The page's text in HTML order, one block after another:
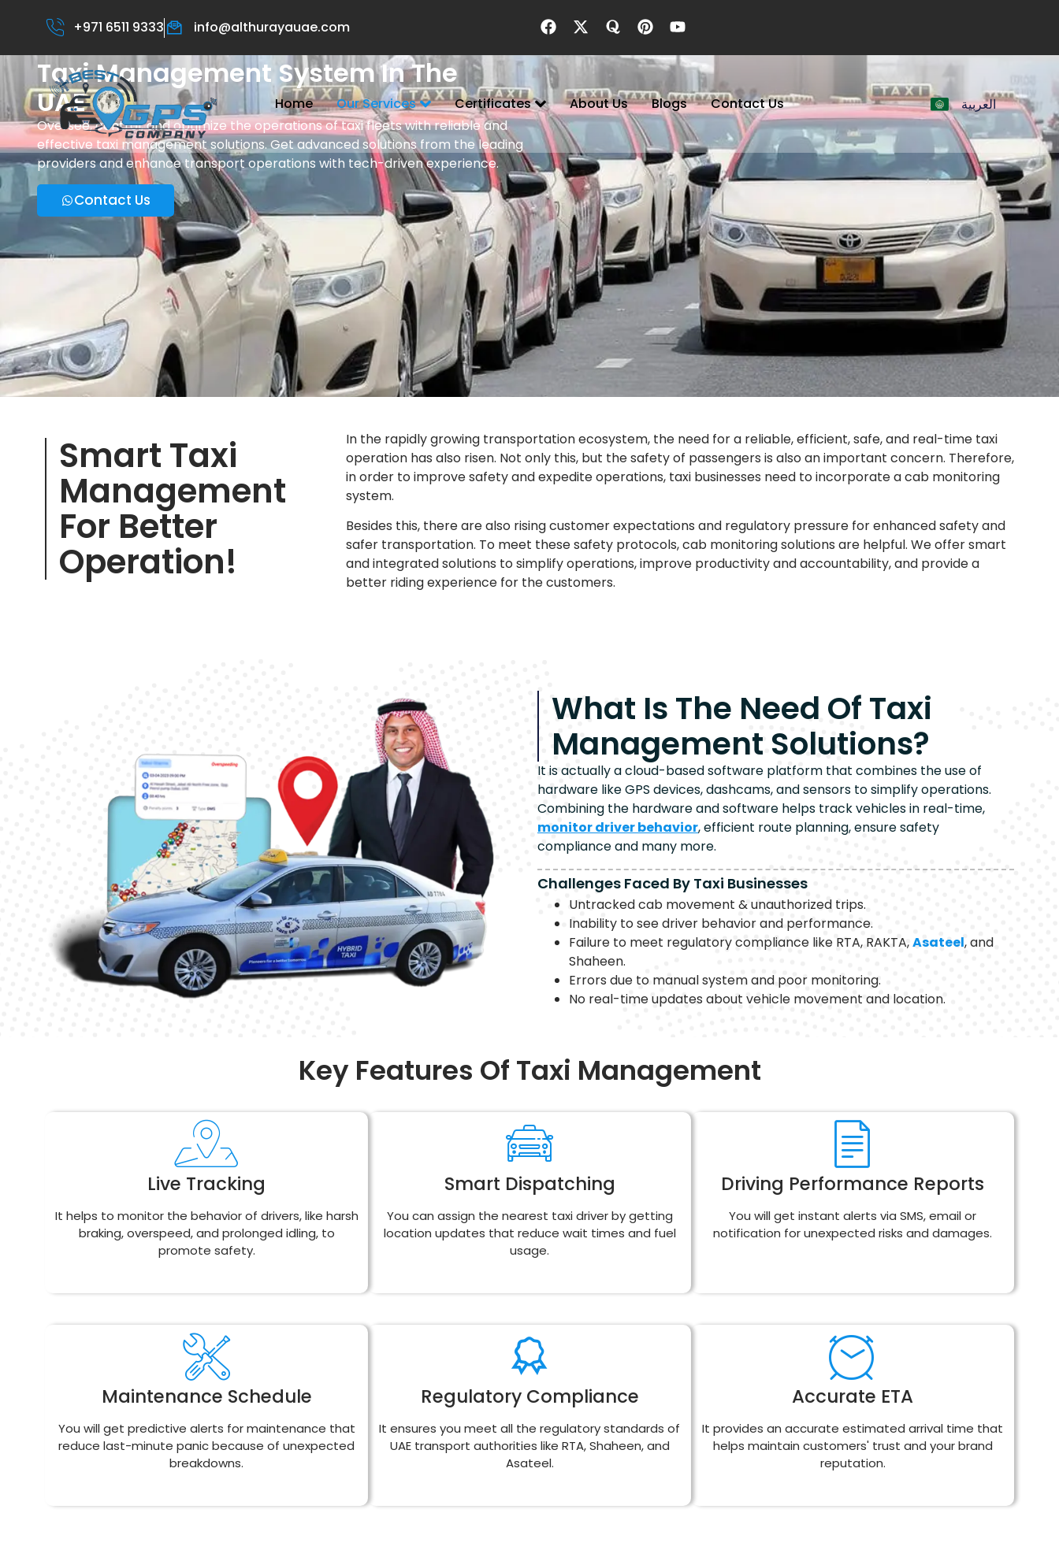
+971 6511 9333 info@althurayauae.com
Home Our Services Certificates About Us Blogs Contact Us العربية
Taxi Management System In The
UAE
Oversee, control, and optimize the operations of taxi fleets with reliable and
effective taxi management solutions. Get advanced solutions from the leading
providers and enhance transport operations with tech-driven experience.
Contact Us
Smart Taxi
Management
For Better
Operation!
In the rapidly growing transportation ecosystem, the need for a reliable, efficient, safe, and real-time taxi
operation has also risen. Not only this, but the safety of passengers is also an important concern. Therefore,
in order to improve safety and expedite operations, taxi businesses need to incorporate a cab monitoring
system.
Besides this, there are also rising customer expectations and regulatory pressure for enhanced safety and
safer transportation. To meet these safety protocols, cab monitoring solutions are helpful. We offer smart
and integrated solutions to simplify operations, improve productivity and accountability, and provide a
better riding experience for the customers.
What Is The Need Of Taxi
Management Solutions?
It is actually a cloud-based software platform that combines the use of
hardware like GPS devices, dashcams, and sensors to simplify operations.
Combining the hardware and software helps track vehicles in real-time,
monitor driver behavior, efficient route planning, ensure safety
compliance and many more.
Challenges Faced By Taxi Businesses
Untracked cab movement & unauthorized trips.
Inability to see driver behavior and performance.
Failure to meet regulatory compliance like RTA, RAKTA,Asateel, and
Shaheen.
Errors due to manual system and poor monitoring.
No real-time updates about vehicle movement and location.
Key Features Of Taxi Management
Live Tracking
It helps to monitor the behavior of drivers, like harsh
braking, overspeed, and prolonged idling, to
promote safety.
Smart Dispatching
You can assign the nearest taxi driver by getting
location updates that reduce wait times and fuel
usage.
Driving Performance Reports
You will get instant alerts via SMS, email or
notification for unexpected risks and damages.
Maintenance Schedule
You will get predictive alerts for maintenance that
reduce last-minute panic because of unexpected
breakdowns.
Regulatory Compliance
It ensures you meet all the regulatory standards of
UAE transport authorities like RTA, Shaheen, and
Asateel.
Accurate ETA
It provides an accurate estimated arrival time that
helps maintain customers' trust and your brand
reputation.